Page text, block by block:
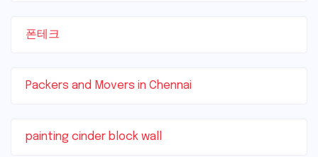
폰테크
Packers and Movers in Chennai
painting cinder block wall